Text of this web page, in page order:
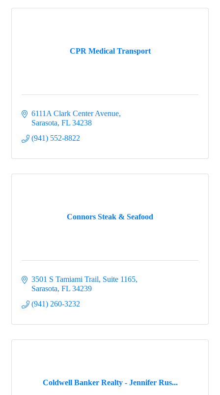
CPR Medical Transport
6111A Clark Center Avenue
Sarasota FL 34238
(941) 552-8822
Connors Steak & Seafood
3501 S Tamiami Trail, Suite 1165
Sarasota FL 34239
(941) 260-3232
Coldwell Banker Realty - Jennifer Rus...